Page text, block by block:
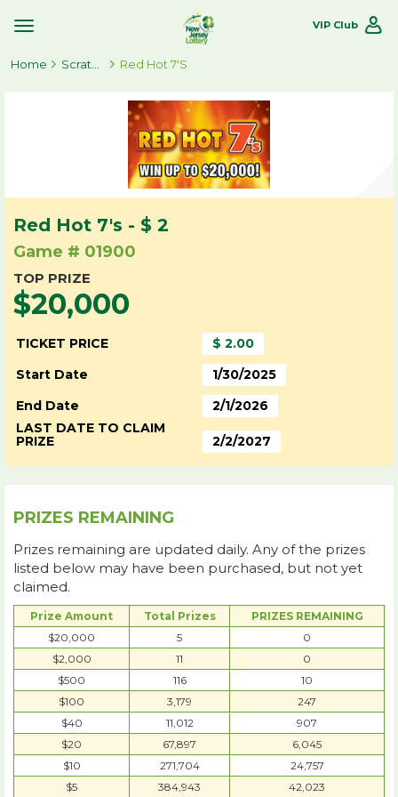
Toggle
Navigation
VIP Club
Home Red Hot 7's
Red Hot 7's - $ 2
Game # 01900
TOP PRIZE
$20,000
TICKET PRICE
$ 2.00
Start Date
1/30/2025
End Date
2/1/2026
LAST DATE TO CLAIM
PRIZE
2/2/2027
PRIZES REMAINING
Prizes remaining are updated daily. Any of the prizes
listed below may have been purchased, but not yet
claimed.
Prize Amount Total Prizes
PRIZES REMAINING
$20,000
5
0
$2,000
11
0
$500
116
10
$100
3,179
247
$40
11,012
907
$20
67,897
6,045
$10
271,704
24,757
$5
384,943 42,023